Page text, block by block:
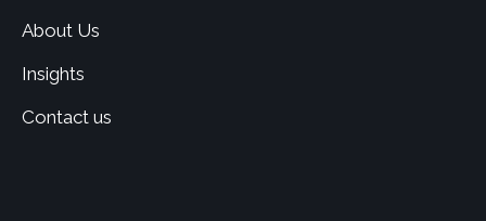
About Us
Insights
Contact us